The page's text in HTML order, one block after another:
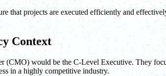
that projects are executed efficiently and
Context
would be the C-Level Executive. They
in a highly competitive industry.